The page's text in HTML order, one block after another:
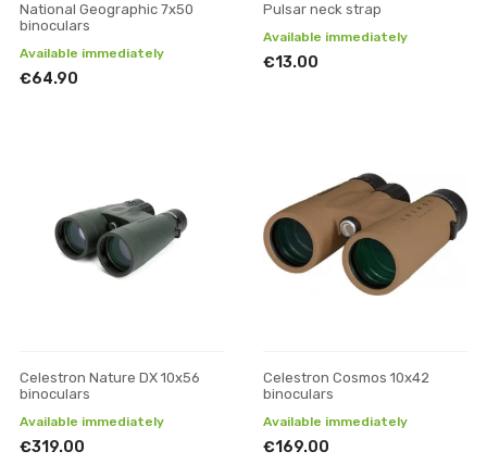
National Geographic 7x50
binoculars
Available immediately
€64.90
Pulsar neck strap
Available immediately
€13.00
Celestron Nature DX 10x56
binoculars
Available immediately
€319.00
Celestron Cosmos 10x42
binoculars
Available immediately
€169.00